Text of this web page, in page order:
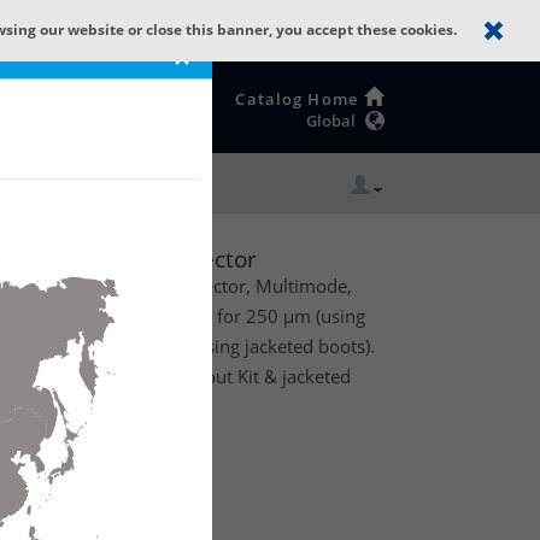
×
our website or close this banner, you accept these cookies.
Catalog Home
Global
Erika Violet Connector
ST Field Installable Connector, Multimode,
1/Pack, with support for 250 µm (using
mm and 3 mm fiber (using jacketed boots).
accessories (Breakout Kit & jacketed